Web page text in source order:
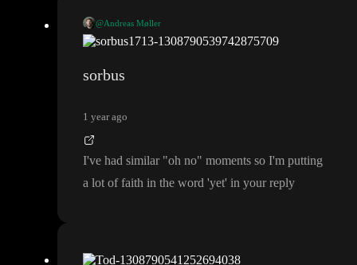
@Andreas Møller
We dot save all the previous commits, but we do not yet have th
sorbus
1 year ago
I've had similar "oh no" moments so I'm putting
a lot of faith in the word 'yet' in your reply